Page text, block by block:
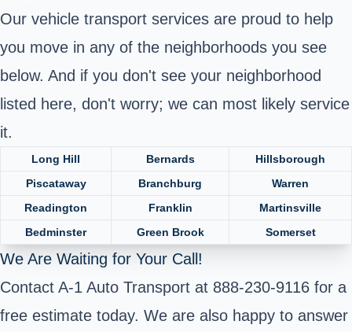
Our vehicle transport services are proud to help
you move in any of the neighborhoods you see
below. And if you don't see your neighborhood
listed here, don't worry; we can most likely service
it.
Long Hill Bernards
Hillsborough
Piscataway
Branchburg
Warren
Readington
Franklin
Martinsville
Bedminster
Green Brook Somerset
We Are Waiting for Your Call!
Contact A-1 Auto Transport at 888-230-9116 for a
free estimate today. We are also happy to answer